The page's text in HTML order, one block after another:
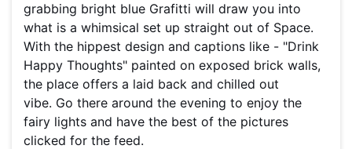
grabbing bright blue Grafitti will draw you into
what is a whimsical set up straight out of Space.
With the hippest design and captions like - "Drink
Happy Thoughts" painted on exposed brick walls,
the place offers a laid back and chilled out
vibe. Go there around the evening to enjoy the
fairy lights and have the best of the pictures
clicked for the feed.